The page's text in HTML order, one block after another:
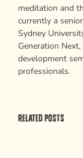
meditation and
currently a
Sydney
Generation
development
professionals.
Related Posts